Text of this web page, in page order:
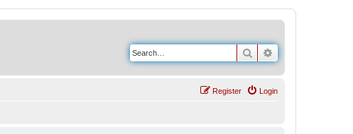
Search
Login
Register